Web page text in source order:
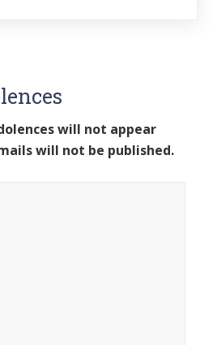
will not appear
will not be published.